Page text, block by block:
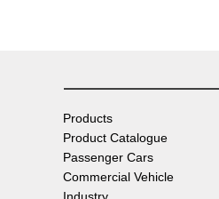
Products
Product Catalogue
Passenger Cars
Commercial Vehicle